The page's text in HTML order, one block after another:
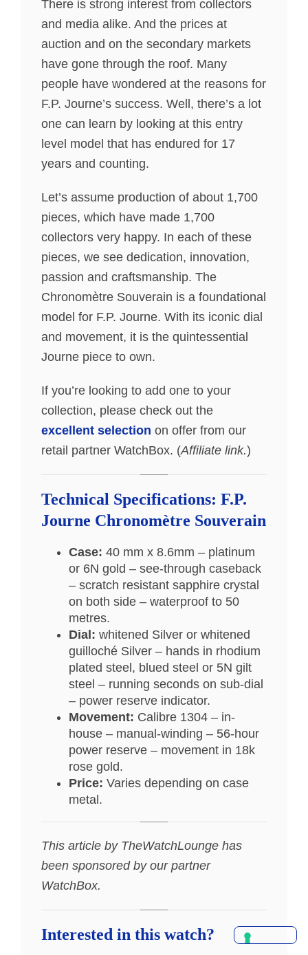
There is strong interest from collectors
and media alike. And the prices at
auction and on the secondary markets
have gone through the roof. Many
people have wondered at the reasons for
F.P. Journe’s success. Well, there’s a lot
one can learn by looking at this entry
level model that has endured for 17
years and counting.
Let’s assume production of about 1,700
pieces, which have made 1,700
collectors very happy. In each of these
pieces, we see dedication, innovation,
passion and craftsmanship. The
Chronomètre Souverain is a foundational
model for F.P. Journe. With its iconic dial
and movement, it is the quintessential
Journe piece to own.
If you’re looking to add one to your
collection, please check out the
excellent selection on offer from our
retail partner WatchBox. (Affiliate link.)
Technical Specifications: F.P.
Journe Chronomètre Souverain
Case: 40 mm x 8.6mm – platinum
or 6N gold – see-through caseback
– scratch resistant sapphire crystal
on both side – waterproof to 50
metres.
Dial: whitened Silver or whitened
guilloché Silver – hands in rhodium
plated steel, blued steel or 5N gilt
steel – running seconds on sub-dial
– power reserve indicator.
Movement: Calibre 1304 – in-
house – manual-winding – 56-hour
power reserve – movement in 18k
rose gold.
Price: Varies depending on case
metal.
This article by TheWatchLounge has
been sponsored by our partner
WatchBox.
Interested in this watch?